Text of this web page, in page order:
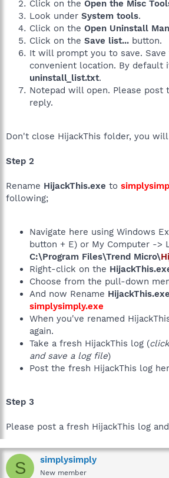
Click on the Open the Misc
Look under System tools.
Click on the Open Uninstall
Click on the Save list... button.
It will prompt you to save.
convenient location. By default
uninstall_list.txt.
Notepad will open. Please post
reply.
Don't close HijackThis folder, you
Step 2
Rename HijackThis.exe to
following;
Navigate here using Windows
button + E) or My Computer ->
C:\Program Files\Trend Micro\
Right-click on the
Choose from the pull-down
And now Rename HijackThis.exe
simplysimply.exe
When you've renamed
again.
Take a fresh HijackThis log (
and save a log file)
Post the fresh HijackThis log
Step 3
Please post a fresh HijackThis log
S simplysimply
New member